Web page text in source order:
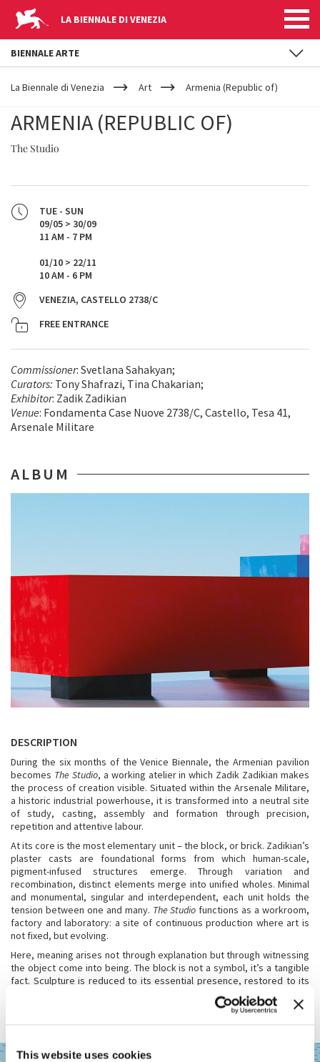
This website uses cookies
LA BIENNALE DI VENEZIA
YOUR
ARE
La Biennale di Venezia Art Armenia (Republic of)
ARMENIA (REPUBLIC OF)
The Studio
TUE - SUN
09/05 > 30/09
11 AM - 7 PM
01/10 > 22/11
10 AM - 6 PM
VENEZIA, CASTELLO 2738/C
FREE ENTRANCE
Commissioner: Svetlana Sahakyan;
Curators: Tony Shafrazi, Tina Chakarian;
Exhibitor: Zadik Zadikian
Venue: Fondamenta Case Nuove 2738/C, Castello, Tesa 41,
Arsenale Militare
ALBUM
DESCRIPTION
During the six months of the Venice Biennale, the Armenian pavilion
becomes The Studio, a working atelier in which Zadik Zadikian makes
the process of creation visible. Situated within the Arsenale Militare,
a historic industrial powerhouse, it is transformed into a neutral site
of study, casting, assembly and formation through precision,
repetition and attentive labour.
At its core is the most elementary unit – the block, or brick. Zadikian’s
plaster casts are foundational forms from which human-scale,
pigment-infused structures emerge. Through variation and
recombination, distinct elements merge into unified wholes. Minimal
and monumental, singular and interdependent, each unit holds the
tension between one and many. The Studio functions as a workroom,
factory and laboratory: a site of continuous production where art is
not fixed, but evolving.
Here, meaning arises not through explanation but through witnessing
the object come into being. The block is not a symbol, it’s a tangible
fact. Sculpture is reduced to its essential presence, restored to its
full material and haptic force. As curator Shafrazi says,
The Studio
offers the experience of “seeing and studying art in the making” – an
VENEZIA,
BIENNALE ARTE